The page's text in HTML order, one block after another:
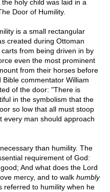
holy child was laid in a
Door of Humility.
is a small rectangular
created during Ottoman
from being driven in by
even the most prominent
from their horses before
commentator William
of the door: "There is
in the symbolism that the
so low that all must stoop
every man should approach
than humility. The
requirement of God:
And what does the Lord
mercy, and to walk humbly
referred to humility when he